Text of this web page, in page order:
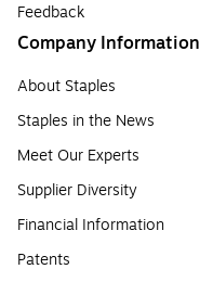
Feedback
Company Information
About Staples
Staples in the News
Meet Our Experts
Supplier Diversity
Financial Information
Patents